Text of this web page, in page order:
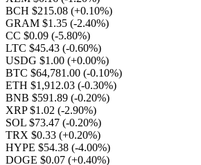
BCH $215.08 (+0.10%)
GRAM $1.35 (-2.40%)
CC $0.09 (-5.80%)
LTC $45.43 (-0.60%)
USDG $1.00 (+0.00%)
BTC $64,781.00 (-0.10%)
ETH $1,912.03 (-0.30%)
BNB $591.89 (-0.20%)
XRP $1.02 (-2.90%)
SOL $73.47 (-0.20%)
TRX $0.33 (+0.20%)
HYPE $54.38 (-4.00%)
DOGE $0.07 (+0.40%)